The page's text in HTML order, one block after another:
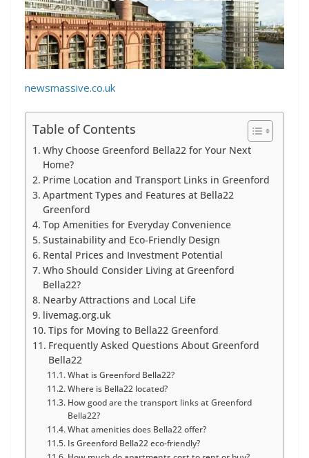
newsmassive.co.uk
Table of Contents
Why Choose Greenford Bella22 for Your Next
Home?
Prime Location and Transport Links in Greenford
Apartment Types and Features at Bella22
Greenford
Top Amenities for Everyday Convenience
Sustainability and Eco-Friendly Design
Rental Prices and Investment Potential
Who Should Consider Living at Greenford
Bella22?
Nearby Attractions and Local Life
livemag.org.uk
Tips for Moving to Bella22 Greenford
Frequently Asked Questions About Greenford
Bella22
What is Greenford Bella22?
Where is Bella22 located?
How good are the transport links at Greenford
Bella22?
What amenities does Bella22 offer?
Is Greenford Bella22 eco-friendly?